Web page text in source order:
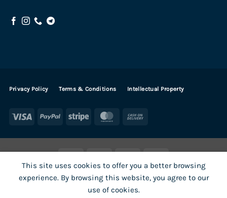
Privacy Policy Terms & Conditions Intellectual Property
Visa PayPal Stripe MasterCard
SHOP ALL PRODUCTS Terms Payments
Privacy
How To Order
Contact
This site uses cookies to offer you a better browsing
experience. By browsing this website, you agree to our
use of cookies.